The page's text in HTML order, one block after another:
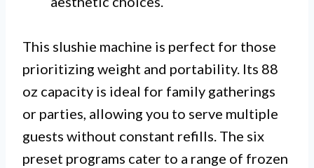
This slushie machine is perfect for those
prioritizing weight and portability. Its 88
oz capacity is ideal for family gatherings
or parties, allowing you to serve multiple
guests without constant refills. The six
preset programs cater to a range of frozen